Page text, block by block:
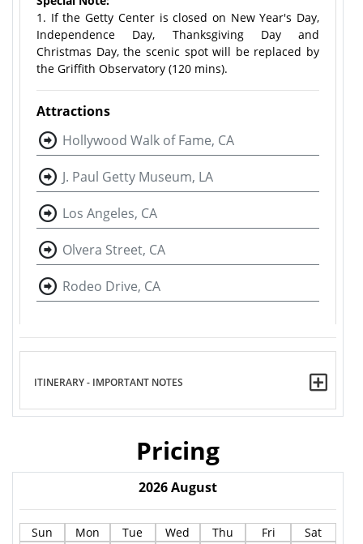
1. If the Getty Center is closed on New Year's Day,
Independence Day, Thanksgiving Day and
Christmas Day, the scenic spot will be replaced by
the Griffith Observatory (120 mins).
Attractions
Hollywood Walk of Fame, CA
J. Paul Getty Museum, LA
Los Angeles, CA
Olvera Street, CA
Rodeo Drive, CA
ITINERARY - IMPORTANT NOTES
Pricing
2026August
Sun Mon Tue Wed Thu Fri
Sat